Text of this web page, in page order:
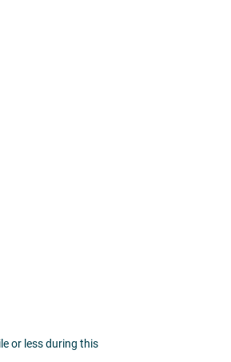
or less during this